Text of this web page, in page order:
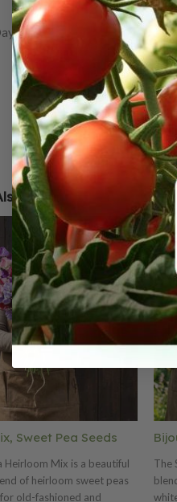
Like
Sweet Pea Seeds
Heirloom Mix is a beautiful
of heirloom sweet peas
old-fashioned and
The